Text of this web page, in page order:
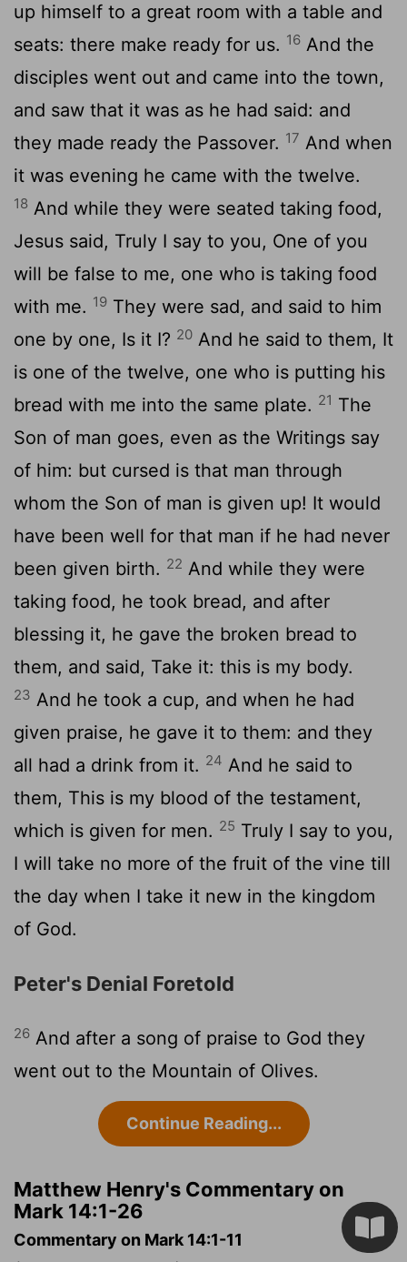
up himself to a great room with a table and
seats: there make ready for us. 16 And the
disciples went out and came into the town,
and saw that it was as he had said: and
they made ready the Passover. 17 And when
it was evening he came with the twelve.
18 And while they were seated taking food,
Jesus said, Truly I say to you, One of you
will be false to me, one who is taking food
with me. 19 They were sad, and said to him
one by one, Is it I? 20 And he said to them, It
is one of the twelve, one who is putting his
bread with me into the same plate. 21 The
Son of man goes, even as the Writings say
of him: but cursed is that man through
whom the Son of man is given up! It would
have been well for that man if he had never
been given birth. 22 And while they were
taking food, he took bread, and after
blessing it, he gave the broken bread to
them, and said, Take it: this is my body.
23 And he took a cup, and when he had
given praise, he gave it to them: and they
all had a drink from it. 24 And he said to
them, This is my blood of the testament,
which is given for men. 25 Truly I say to you,
I will take no more of the fruit of the vine till
the day when I take it new in the kingdom
of God.
Peter's Denial Foretold
26 And after a song of praise to God they
went out to the Mountain of Olives.
Continue Reading...
Matthew Henry's Commentary on
Mark 14:1-26
Commentary on Mark 14:1-11